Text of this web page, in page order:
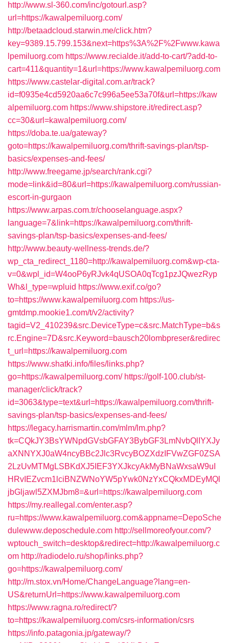
http://www.sl-360.com/inc/gotourl.asp?
url=https://kawalpemiluorg.com/
http://betaadcloud.starwin.me/click.htm?
key=9389.15.799.153&next=https%3A%2F%2Fwww.kawa
lpemiluorg.com https://www.recialde.it/add-to-cart/?add-to-
cart=411&quantity=1&url=https://www.kawalpemiluorg.com
https://www.castelar-digital.com.ar/track?
id=f0935e4cd5920aa6c7c996a5ee53a70f&url=https://kaw
alpemiluorg.com https://www.shipstore.it/redirect.asp?
cc=30&url=kawalpemiluorg.com/
https://doba.te.ua/gateway?
goto=https://kawalpemiluorg.com/thrift-savings-plan/tsp-
basics/expenses-and-fees/
http://www.freegame.jp/search/rank.cgi?
mode=link&id=80&url=https://kawalpemiluorg.com/russian-
escort-in-gurgaon
https://www.arpas.com.tr/chooselanguage.aspx?
language=7&link=https://kawalpemiluorg.com/thrift-
savings-plan/tsp-basics/expenses-and-fees/
http://www.beauty-wellness-trends.de/?
wp_cta_redirect_1180=http://kawalpemiluorg.com&wp-cta-
v=0&wpl_id=W4ooP6yRJvk4qUSOA0qTcg1pzJQwezRyp
Wh&l_type=wpluid https://www.exif.co/go?
to=https://www.kawalpemiluorg.com https://us-
gmtdmp.mookie1.com/t/v2/activity?
tagid=V2_410239&src.DeviceType=c&src.MatchType=b&s
rc.Engine=7D&src.Keyword=bausch20lombpreser&redirec
t_url=https://kawalpemiluorg.com
https://www.shatki.info/files/links.php?
go=https://kawalpemiluorg.com/ https://golf-100.club/st-
manager/click/track?
id=3063&type=text&url=https://kawalpemiluorg.com/thrift-
savings-plan/tsp-basics/expenses-and-fees/
https://legacy.harrismartin.com/mlm/lm.php?
tk=CQkJY3BsYWNpdGVsbGFAY3BybGF3LmNvbQlIYXJy
aXNNYXJ0aW4ncyBBc2Jlc3RvcyBOZXdzIFVwZGF0ZSA
2LzUvMTMgLSBKdXJ5IEF3YXJkcyAkMyBNaWxsaW9uI
HRvIEZvcm1lciBNZWNoYW5pYwk0NzYxCQkxMDEyMQl
jbGljawl5ZXMJbm8=&url=https://kawalpemiluorg.com
https://my.reallegal.com/enter.asp?
ru=https://www.kawalpemiluorg.com&appname=DepoSche
dulewww.deposchedule.com http://sellmoreofyour.com/?
wptouch_switch=desktop&redirect=http://kawalpemiluorg.c
om http://radiodelo.ru/shop/links.php?
go=https://kawalpemiluorg.com/
http://m.stox.vn/Home/ChangeLanguage?lang=en-
US&returnUrl=https://www.kawalpemiluorg.com
https://www.ragna.ro/redirect/?
to=https://kawalpemiluorg.com/csrs-information/csrs
https://info.patagonia.jp/gateway/?